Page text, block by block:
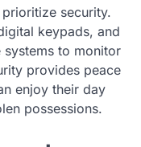
security.
keypads, and
to monitor
provides peace
enjoy their day
possessions.